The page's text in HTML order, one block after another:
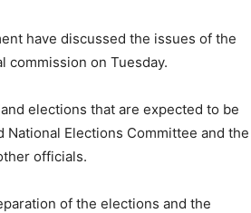
have discussed the issues of the
on Tuesday.
elections that are expected to be
Elections Committee and the
officials.
of the elections and the